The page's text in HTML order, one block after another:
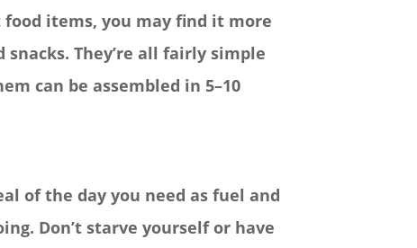
items, you may find it more
They’re all fairly simple
can be assembled in 5–10
of the day you need as fuel and
Don’t starve yourself or have